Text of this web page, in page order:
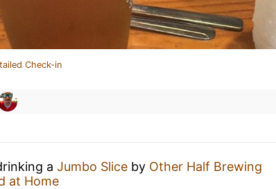
Check-in
a Jumbo Slice by Other Half Brewing
at Home